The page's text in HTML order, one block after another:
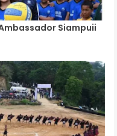
Siampuii